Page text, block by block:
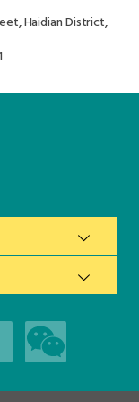
Haidian District,